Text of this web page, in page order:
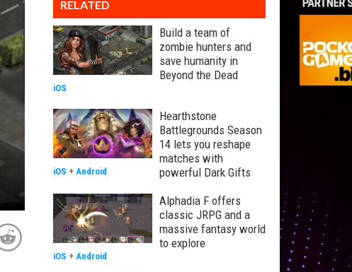
RELATED
Build a team of
zombie hunters and
save humanity in
Beyond the Dead
iOS
Hearthstone
Battlegrounds Season
14 lets you reshape
matches with
powerful Dark Gifts
iOS + Android
Alphadia F offers
classic JRPG and a
massive fantasy world
to explore
iOS + Android